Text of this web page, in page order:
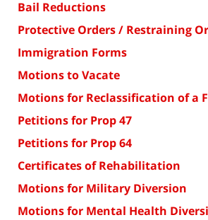
Bail Reductions
Protective Orders / Restraining
Immigration Forms
Motions to Vacate
Motions for Reclassification of a
Petitions for Prop 47
Petitions for Prop 64
Certificates of Rehabilitation
Motions for Military Diversion
Motions for Mental Health